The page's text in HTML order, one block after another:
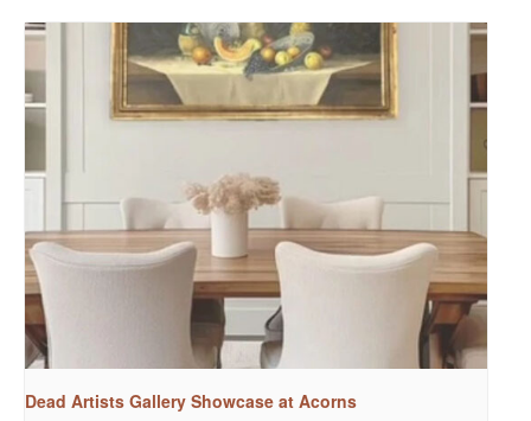
Dead Artists Gallery Showcase at Acorns